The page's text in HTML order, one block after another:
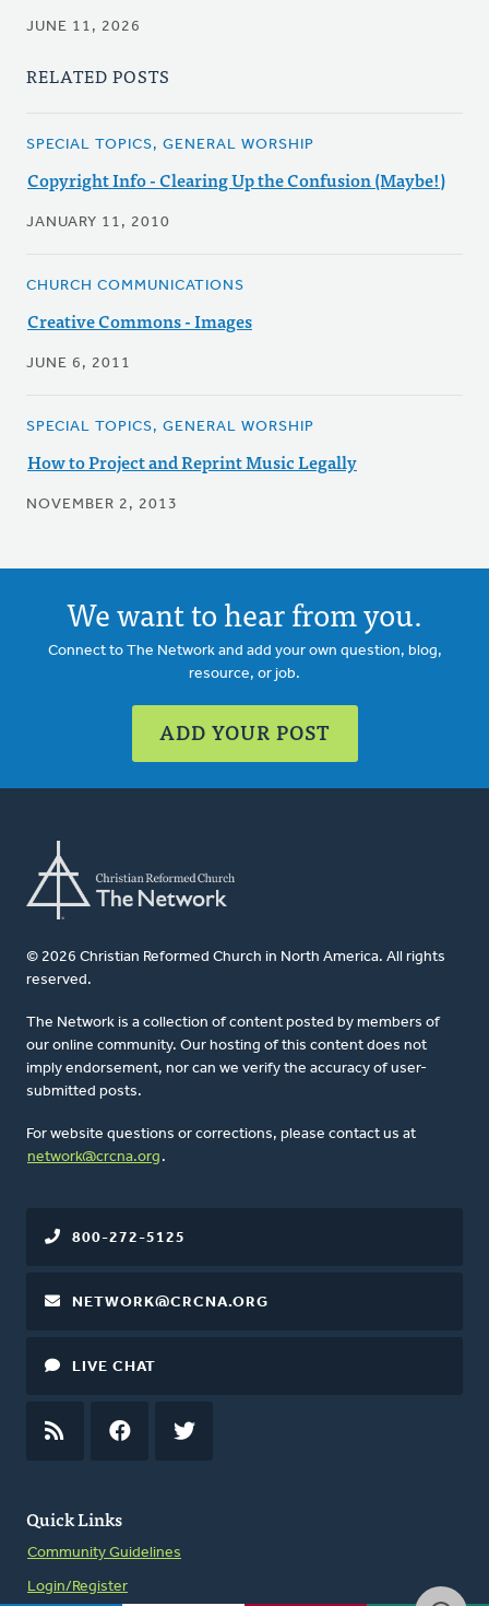
JUNE 11, 2026
RELATED POSTS
SPECIAL TOPICS, GENERAL WORSHIP
Copyright Info - Clearing Up the Confusion (Maybe!)
JANUARY 11, 2010
CHURCH COMMUNICATIONS
Creative Commons - Images
JUNE 6, 2011
SPECIAL TOPICS, GENERAL WORSHIP
How to Project and Reprint Music Legally
NOVEMBER 2, 2013
We want to hear from you.
Connect to The Network and add your own question, blog,
resource, or job.
ADD YOUR POST
© 2026 Christian Reformed Church in North America. All rights
reserved.
The Network is a collection of content posted by members of
our online community. Our hosting of this content does not
imply endorsement, nor can we verify the accuracy of user-
submitted posts.
For website questions or corrections, please contact us at
network@crcna.org .
Quick Links
Community Guidelines
Login/Register
800-272-5125
NETWORK@CRCNA.ORG
LIVE CHAT